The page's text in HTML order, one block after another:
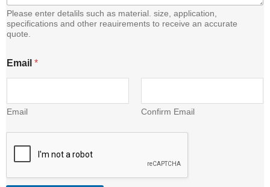
e
n
t
Please enter detalils such as material. size, application,
specifications and other reauirements to receive an accurate
quote.
Email *
Email Confirm Email